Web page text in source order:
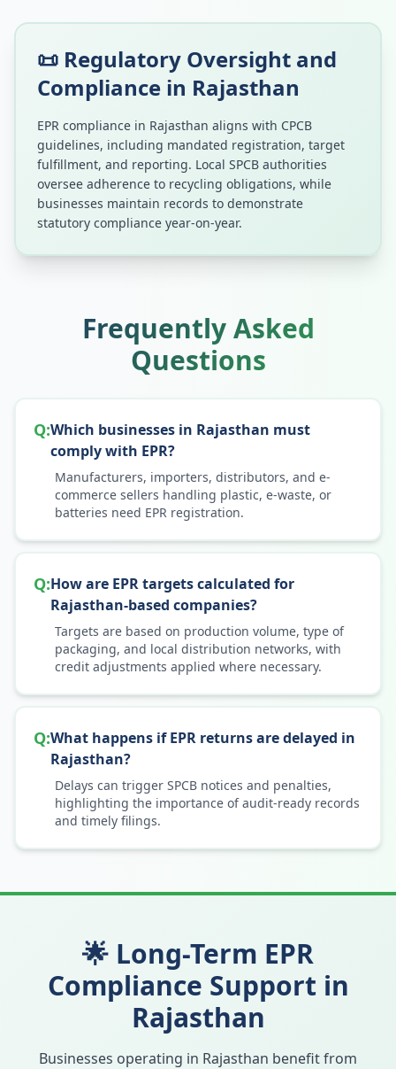
📜 Regulatory Oversight and
Compliance in Rajasthan
EPR compliance in Rajasthan aligns with CPCB
guidelines, including mandated registration, target
fulfillment, and reporting. Local SPCB authorities
oversee adherence to recycling obligations, while
businesses maintain records to demonstrate
statutory compliance year-on-year.
Frequently Asked
Questions
Q:Which businesses in Rajasthan must
comply with EPR?
Manufacturers, importers, distributors, and e-
commerce sellers handling plastic, e-waste, or
batteries need EPR registration.
Q:How are EPR targets calculated for
Rajasthan-based companies?
Targets are based on production volume, type of
packaging, and local distribution networks, with
credit adjustments applied where necessary.
Q:What happens if EPR returns are delayed in
Rajasthan?
Delays can trigger SPCB notices and penalties,
highlighting the importance of audit-ready records
and timely filings.
🌟 Long-Term EPR
Compliance Support in
Rajasthan
Businesses operating in Rajasthan benefit from